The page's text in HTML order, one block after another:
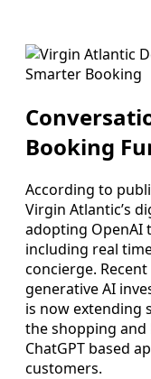
Booking
According to
Virgin Atlantic’s
adopting OpenAI
including real
concierge.
generative AI
is now extending
the shopping
ChatGPT based
customers.